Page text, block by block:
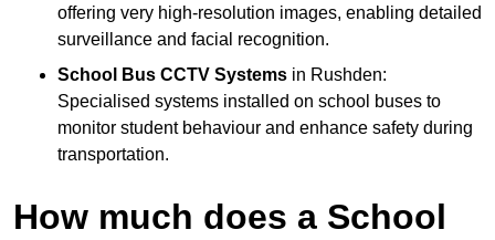
offering very high-resolution images, enabling detailed
surveillance and facial recognition.
School Bus CCTV Systems in Rushden:
Specialised systems installed on school buses to
monitor student behaviour and enhance safety during
transportation.
How much does a School